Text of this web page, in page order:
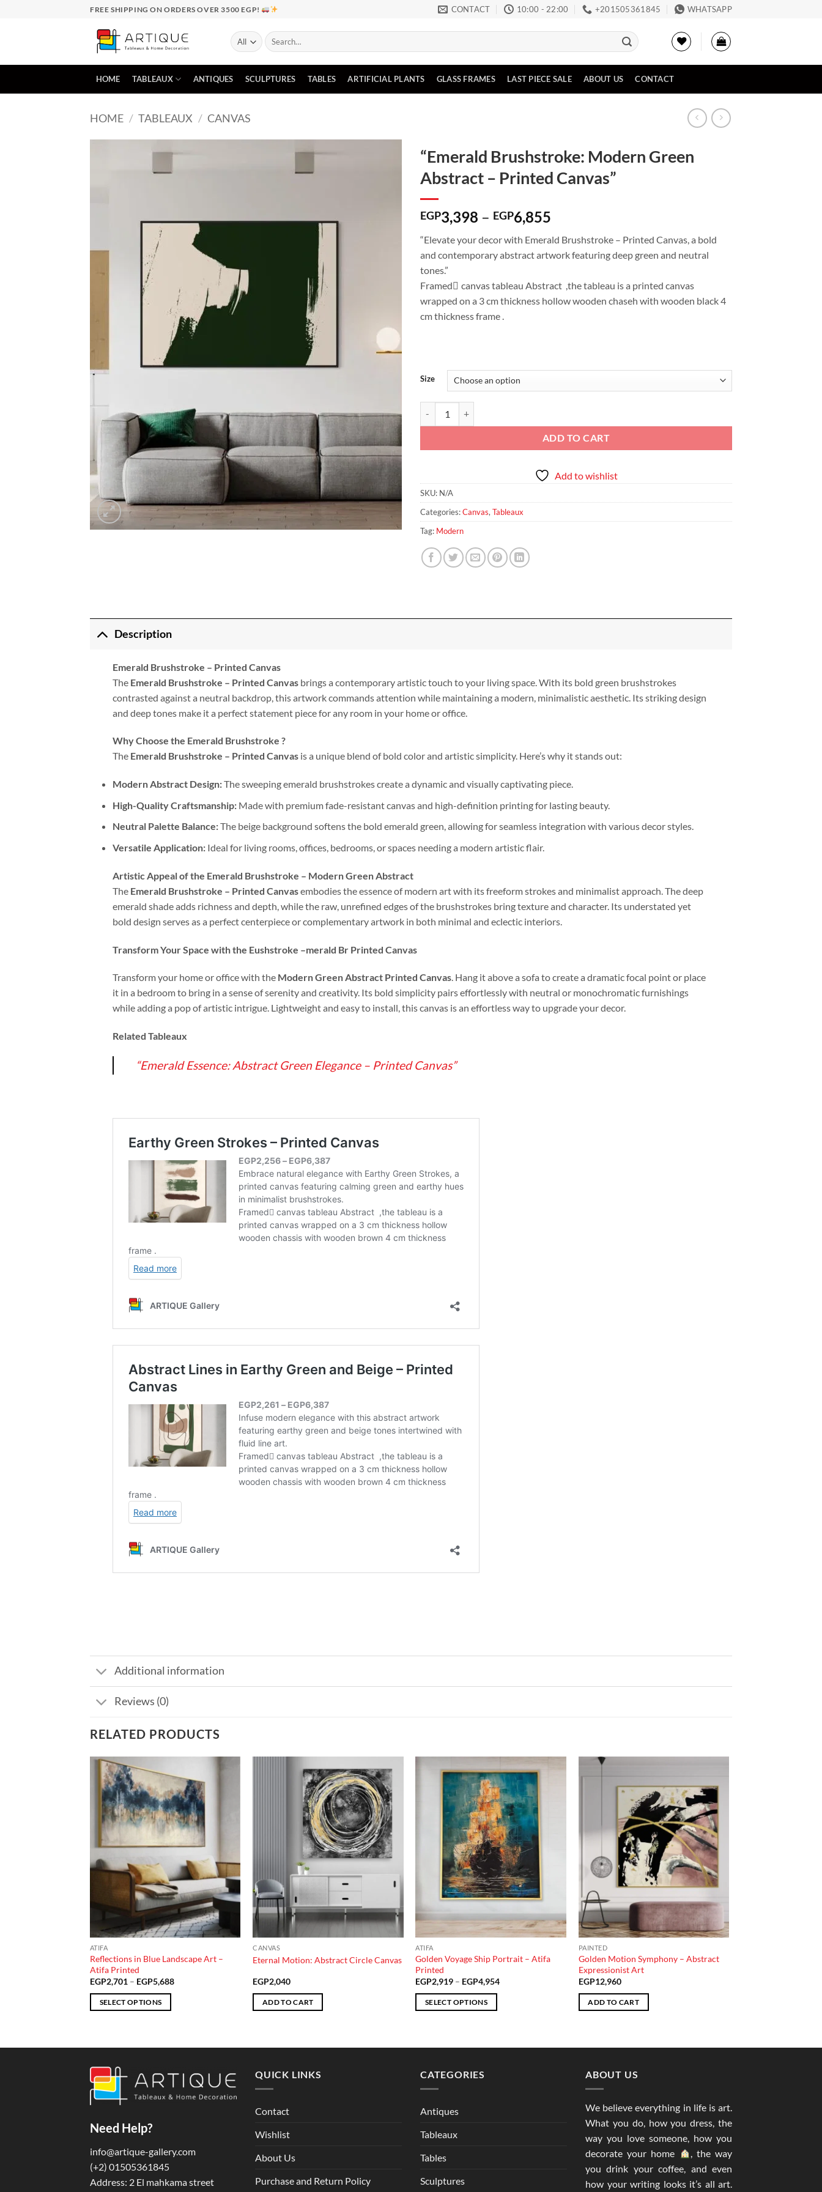
FREE SHIPPING ON ORDERS OVER 3500 EGP! CONTACT 10:00 - 22:00 ‪+201505361845‬ WHATSAPP
Search
for:
HOME TABLEAUX ANTIQUES SCULPTURES TABLES ARTIFICIAL PLANTS GLASS FRAMES LAST PIECE SALE ABOUT US CONTACT
HOME / TABLEAUX / CANVAS
“Emerald Brushstroke: Modern Green
Abstract – Printed Canvas”
EGP3,398 – EGP6,855
EGP3,398
through
“Elevate your decor with Emerald Brushstroke – Printed Canvas, a bold
and contemporary abstract artwork featuring deep green and neutral
tones.”
Framed ِcanvas tableau Abstract ,the tableau is a printed canvas
wrapped on a 3 cm thickness hollow wooden chaseh with wooden black 4
cm thickness frame .
Size
ADD TO CART
Add to wishlist
SKU: N/A
Categories:Canvas, Tableaux
Tag: Modern
Description
Emerald Brushstroke – Printed Canvas
The Emerald Brushstroke – Printed Canvasbrings a contemporary artistic touch to your living space. With its bold green brushstrokes
contrasted against a neutral backdrop, this artwork commands attention while maintaining a modern, minimalistic aesthetic. Its striking design
and deep tones make it a perfect statement piece for any room in your home or office.
Why Choose the Emerald Brushstroke ?
The Emerald Brushstroke – Printed Canvasis a unique blend of bold color and artistic simplicity. Here’s why it stands out:
Modern Abstract Design:The sweeping emerald brushstrokes create a dynamic and visually captivating piece.
High-Quality Craftsmanship:Made with premium fade-resistant canvas and high-definition printing for lasting beauty.
Neutral Palette Balance:The beige background softens the bold emerald green, allowing for seamless integration with various decor styles.
Versatile Application:Ideal for living rooms, offices, bedrooms, or spaces needing a modern artistic flair.
Artistic Appeal of the Emerald Brushstroke – Modern Green Abstract
The Emerald Brushstroke – Printed Canvasembodies the essence of modern art with its freeform strokes and minimalist approach. The deep
emerald shade adds richness and depth, while the raw, unrefined edges of the brushstrokes bring texture and character. Its understated yet
bold design serves as a perfect centerpiece or complementary artwork in both minimal and eclectic interiors.
Transform Your Space with the Eushstroke –merald Br Printed Canvas
Transform your home or office with the Modern Green Abstract Printed Canvas. Hang it above a sofa to create a dramatic focal point or place
it in a bedroom to bring in a sense of serenity and creativity. Its bold simplicity pairs effortlessly with neutral or monochromatic furnishings
while adding a pop of artistic intrigue. Lightweight and easy to install, this canvas is an effortless way to upgrade your decor.
Related Tableaux
“Emerald Essence: Abstract Green Elegance – Printed Canvas”
Additional information
Reviews (0)
RELATED PRODUCTS
ATIFA
Reflections in Blue Landscape Art –
Atifa Printed
EGP2,701 – EGP5,688Price
SELECT OPTIONS
has
variants.
The
options
be
on
the
product
Add to
wishlist
CANVAS
Eternal Motion: Abstract Circle Canvas
EGP2,040
ADD TO CART
wishlist
ATIFA
Golden Voyage Ship Portrait – Atifa
Printed
EGP2,919 – EGP4,954Price
SELECT OPTIONS
has
variants.
The
may
be
on
product
Add to
wishlist
PAINTED
Golden Motion Symphony – Abstract
Expressionist Art
EGP12,960
ADD TO CART
Need Help?
info@artique-gallery.com
‪(+2) 01505361845‬
Address: 2 El mahkama street
QUICK LINKS
Contact
Wishlist
About Us
Purchase and Return Policy
CATEGORIES
Antiques
Tableaux
Tables
Sculptures
ABOUT US
We believe everything in life is art.
What you do, how you dress, the
way you love someone, how you
decorate your home
, the way
you drink your coffee, and even
how your writing looks it’s all art.